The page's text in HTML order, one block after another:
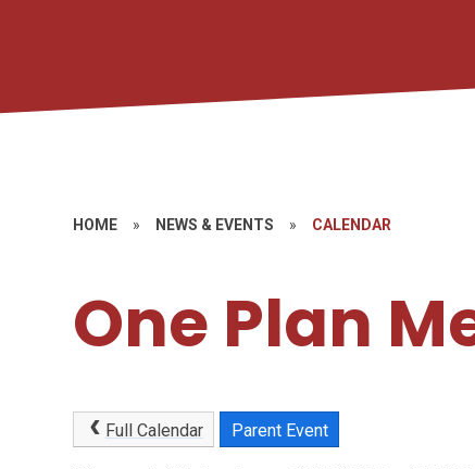
HOME » NEWS & EVENTS » CALENDAR
One Plan
Full Calendar Parent Event